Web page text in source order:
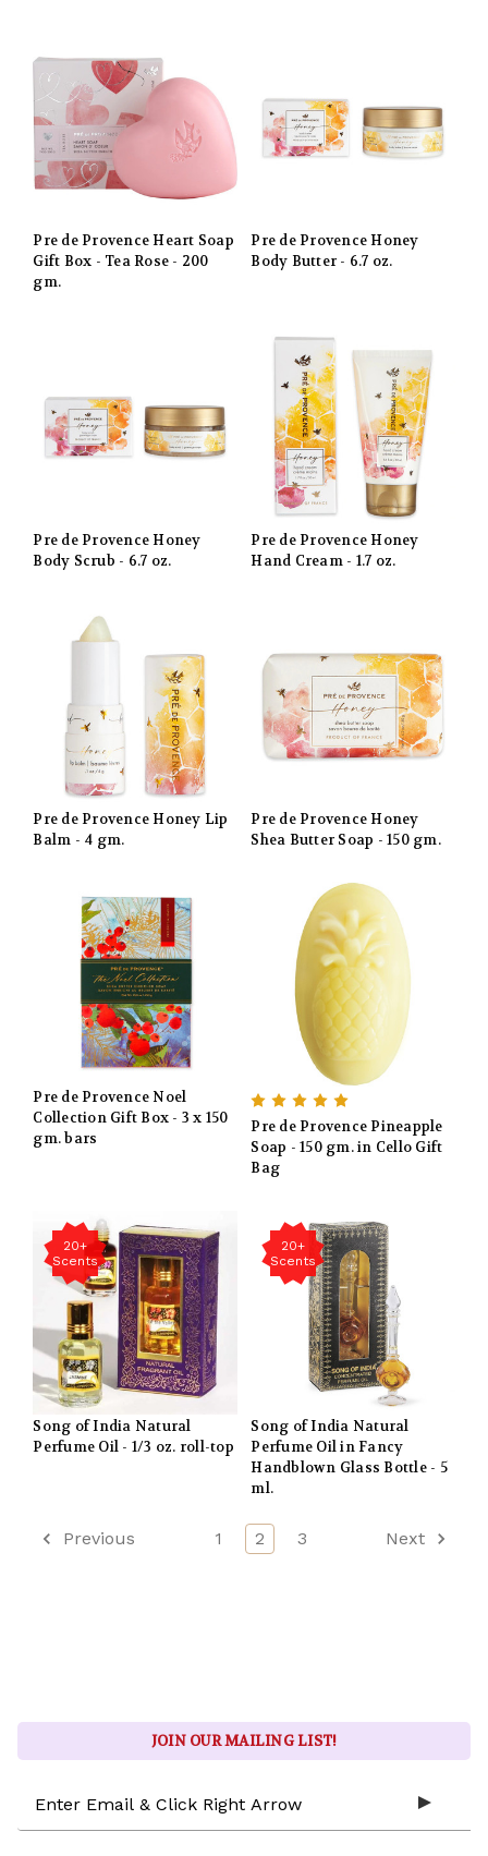
Pre de Provence Heart Soap
Gift Box - Tea Rose - 200
gm.
Pre de Provence Honey
Body Butter - 6.7 oz.
Pre de Provence Honey
Body Scrub - 6.7 oz.
Pre de Provence Honey
Hand Cream - 1.7 oz.
Pre de Provence Honey Lip
Balm - 4 gm.
Pre de Provence Honey
Shea Butter Soap - 150 gm.
Pre de Provence Noel
Collection Gift Box - 3 x 150
gm. bars
Pre de Provence Pineapple
Soap - 150 gm. in Cello Gift
Bag
20+
Scents
Song of India Natural
Perfume Oil - 1/3 oz. roll-top
20+
Scents
Song of India Natural
Perfume Oil in Fancy
Handblown Glass Bottle - 5
ml.
Previous 1 2 3 Next
JOIN OUR MAILING LIST!
Address